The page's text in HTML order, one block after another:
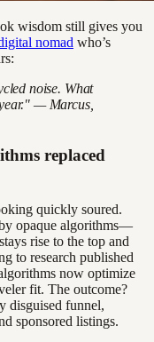
wisdom still gives you
nomad who’s
noise. What
— Marcus,
replaced
quickly soured.
opaque algorithms—
rise to the top and
to research published
now optimize
fit. The outcome?
disguised funnel,
sponsored listings.